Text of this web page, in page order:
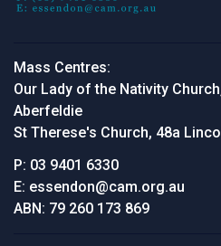
Mass Centres:
Our Lady of the Nativity
Aberfeldie
St Therese's Church, 48a
P: 03 9401 6330
E: essendon@cam.org.au
ABN: 79 260 173 869